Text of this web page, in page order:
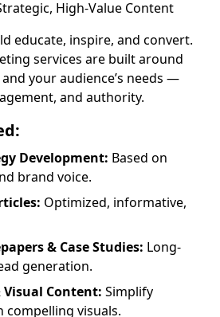
High-Value Content
educate, inspire, and convert.
services are built around
your audience’s needs —
and authority.
Development: Based on
brand voice.
Optimized, informative,
& Case Studies: Long-
generation.
Content: Simplify
compelling visuals.